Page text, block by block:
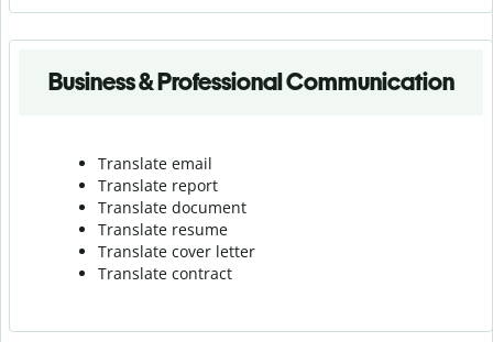
Business & Professional Communication
Translate email
Translate report
Translate document
Translate resume
Translate cover letter
Translate contract